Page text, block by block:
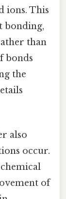
ions. This
bonding,
than
bonds
the
also
occur.
of